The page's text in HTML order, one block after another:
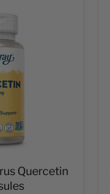
Quercetin